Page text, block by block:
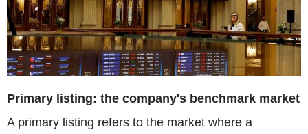
Primary listing: the company's benchmark market
A primary listing refers to the market where a